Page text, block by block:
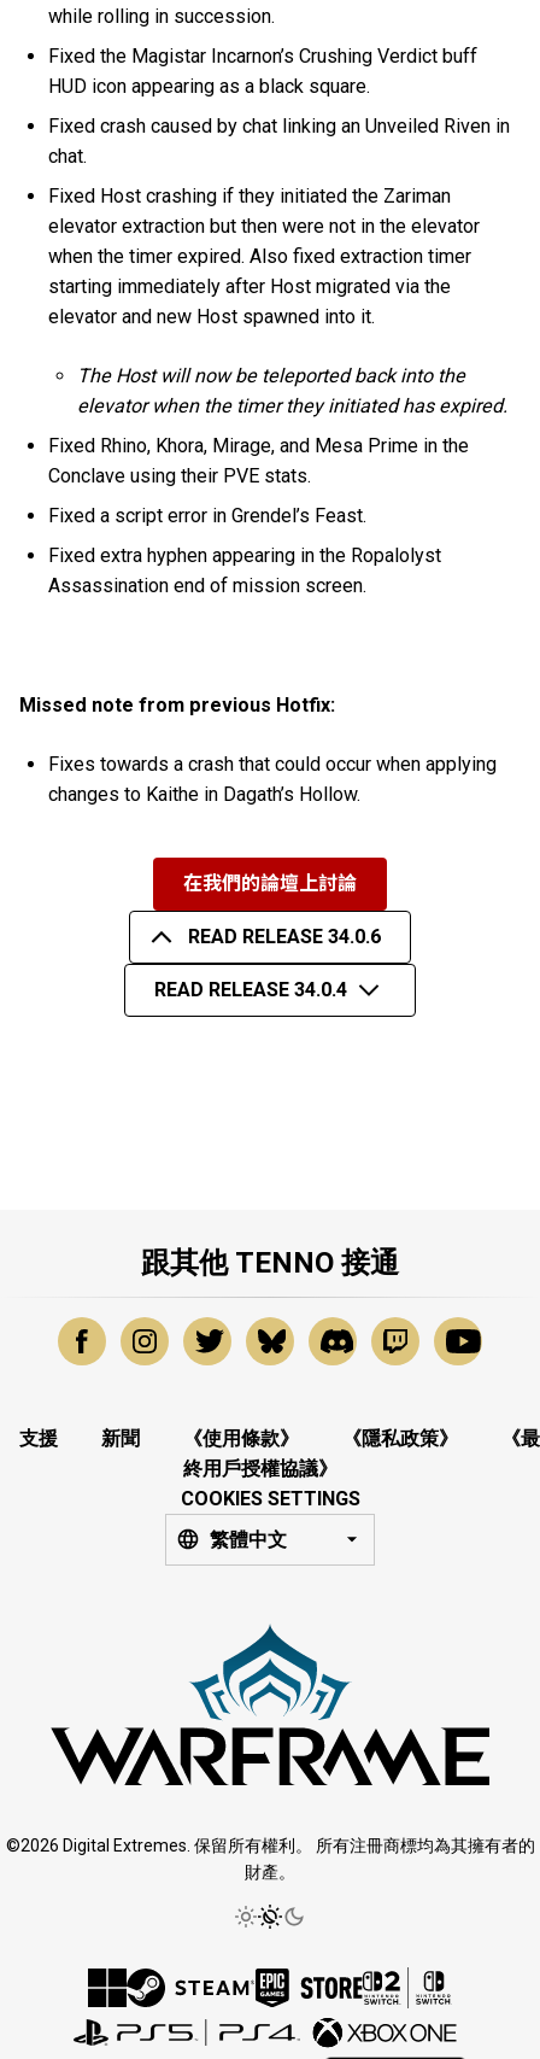
while rolling in succession.
Fixed the Magistar Incarnon’s Crushing Verdict buff
HUD icon appearing as a black square.
Fixed crash caused by chat linking an Unveiled Riven in
chat.
Fixed Host crashing if they initiated the Zariman
elevator extraction but then were not in the elevator
when the timer expired. Also fixed extraction timer
starting immediately after Host migrated via the
elevator and new Host spawned into it.
The Host will now be teleported back into the
elevator when the timer they initiated has expired.
Fixed Rhino, Khora, Mirage, and Mesa Prime in the
Conclave using their PVE stats.
Fixed a script error in Grendel’s Feast.
Fixed extra hyphen appearing in the Ropalolyst
Assassination end of mission screen.
Missed note from previous Hotfix:
Fixes towards a crash that could occur when applying
changes to Kaithe in Dagath’s Hollow.
在我們的論壇上討論
READ RELEASE 34.0.6
READ RELEASE 34.0.4
跟其他 TENNO 接通
支援 新聞 《使用條款》 《隱私政策》
《最
終用戶授權協議》
COOKIES SETTINGS
繁體中文
©2026 Digital Extremes. 保留所有權利。 所有注冊商標均為其擁有者的
財產。